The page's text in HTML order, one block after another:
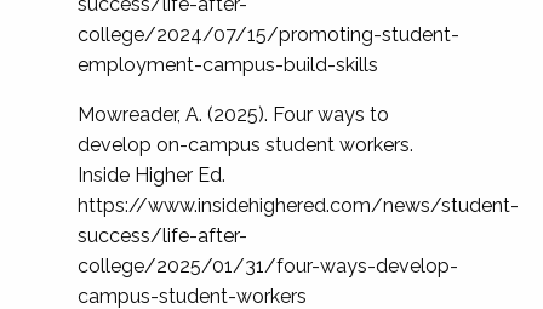
college/2024/07/15/promoting-student-
employment-campus-build-skills
Mowreader, A. (2025). Four ways to
develop on-campus student workers.
Inside Higher Ed.
https://www.insidehighered.com/news/student-
success/life-after-
college/2025/01/31/four-ways-develop-
campus-student-workers